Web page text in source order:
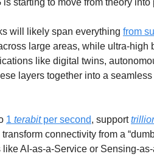
starting to move from theory into
will likely span everything from
large areas, while ultra-high
like digital twins,
layers together into a seamless
1 terabit per second, support
connectivity from a
AI-as-a-Service or Sensing-